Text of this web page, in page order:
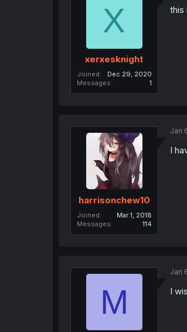
X
xerxesknight
Joined
Dec 29, 2020
Messages
1
this
harrisonchew10
Joined
Mar 1, 2018
Messages
114
Jan
I
M
Jan
I